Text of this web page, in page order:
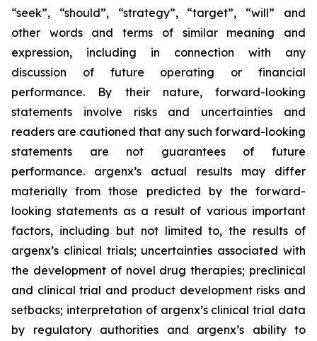
“seek”, “should”, “strategy”, “target”, “will” and
other words and terms of similar meaning and
expression, including in connection with any
discussion of future operating or financial
performance. By their nature, forward-looking
statements involve risks and uncertainties and
readers are cautioned that any such forward-looking
statements are not guarantees of future
performance. argenx’s actual results may differ
materially from those predicted by the forward-
looking statements as a result of various important
factors, including but not limited to, the results of
argenx’s clinical trials; uncertainties associated with
the development of novel drug therapies; preclinical
and clinical trial and product development risks and
setbacks; interpretation of argenx’s clinical trial data
by regulatory authorities and argenx’s ability to